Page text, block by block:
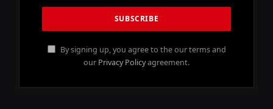
By signing up, you agree to the our terms and
our Privacy Policyagreement.